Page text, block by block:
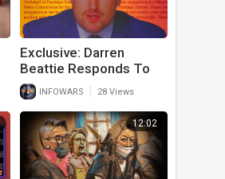
Exclusive: Darren
Beattie Responds To
The Latest Attack
Against Him By The
White House
INFOWARS 28 Views
12:02